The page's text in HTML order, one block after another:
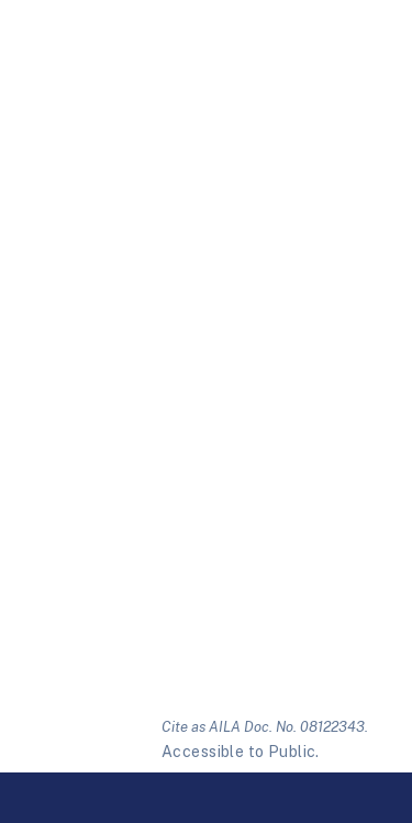
Cite as AILA Doc. No. 08122343.
Accessible to Public.